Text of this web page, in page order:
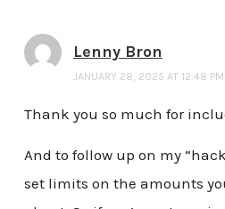
Lenny Bron
JANUARY 28, 2025 AT 12:48 PM
Thank you so much for
And to follow up on my
set limits on the amounts